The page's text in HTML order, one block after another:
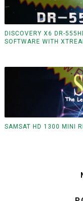
DISCOVERY X6 DR-
SOFTWARE WITH
SAMSAT HD 1300 MINI